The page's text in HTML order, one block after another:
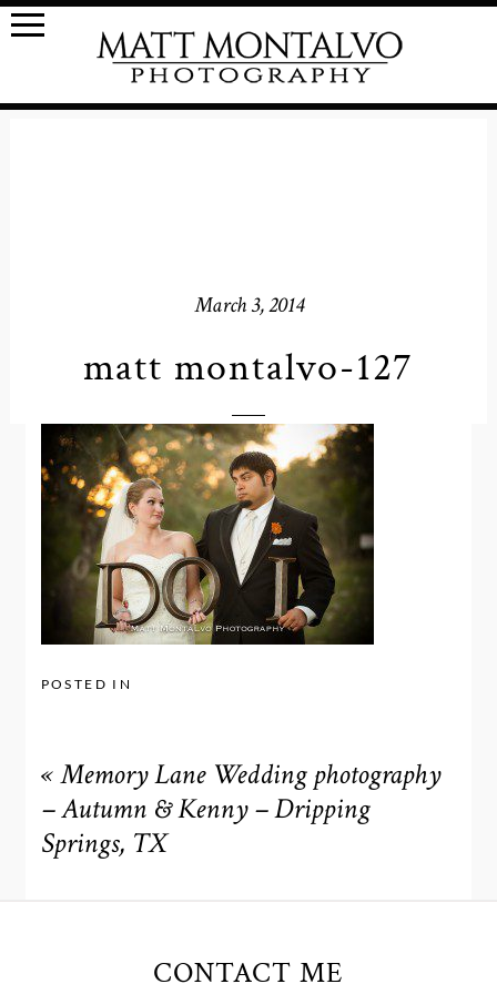
March 3, 2014
matt montalvo-127
POSTED IN
« Memory Lane Wedding photography
– Autumn & Kenny – Dripping
Springs, TX
CONTACT ME